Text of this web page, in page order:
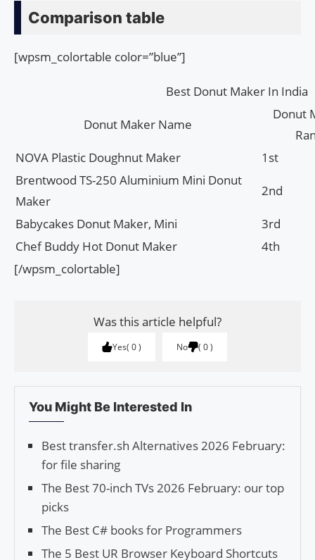
Comparison table
[wpsm_colortable color=”blue”]
Best Donut Maker In India
Donut Maker Name
Donut
NOVA Plastic Doughnut Maker
1st
Brentwood TS-250 Aluminium Mini Donut
Maker
2nd
Babycakes Donut Maker, Mini
3rd
Chef Buddy Hot Donut Maker
4th
[/wpsm_colortable]
Was this article helpful?
Yes 0 No 0
You Might Be Interested In
Best transfer.sh Alternatives 2026 February:
for file sharing
The Best 70-inch TVs 2026 February: our top
picks
The Best C# books for Programmers
The 5 Best UR Browser Keyboard Shortcuts